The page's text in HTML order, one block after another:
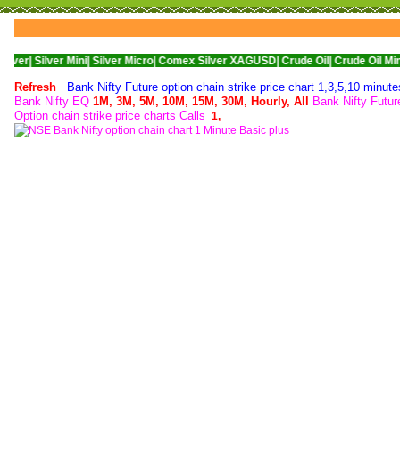
Mini| Silver Micro| Comex Silver XAGUSD| Crude Oil| Crude Oil Mini| WTI
Refresh
Bank Nifty Future option chain strike price chart 1,3,5,10
Bank Nifty EQ 1M, 3M, 5M, 10M, 15M, 30M, Hourly, All
Bank Nifty
Option chain strike price charts Calls 1,